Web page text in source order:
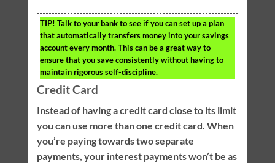
TIP! Talk to your bank to see if you can set up a plan
that automatically transfers money into your savings
account every month. This can be a great way to
ensure that you save consistently without having to
maintain rigorous self-discipline.
Credit Card
Instead of having a credit card close to its limit
you can use more than one credit card. When
you’re paying towards two separate
payments, your interest payments won’t be as